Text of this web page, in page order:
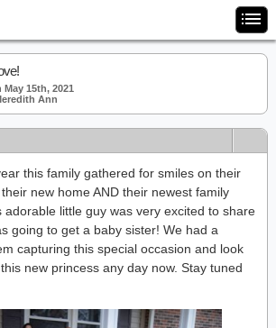
15th, 2021
Ann
this family gathered for smiles on their
new home AND their newest family
adorable little guy was very excited to share
going to get a baby sister! We had a
capturing this special occasion and look
new princess any day now. Stay tuned